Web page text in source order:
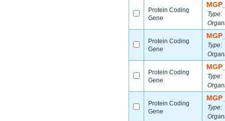
Protein Coding
Gene
Type:
Protein Coding
Gene
Type:
Protein Coding
Gene
Type:
Protein Coding
Gene
Type: